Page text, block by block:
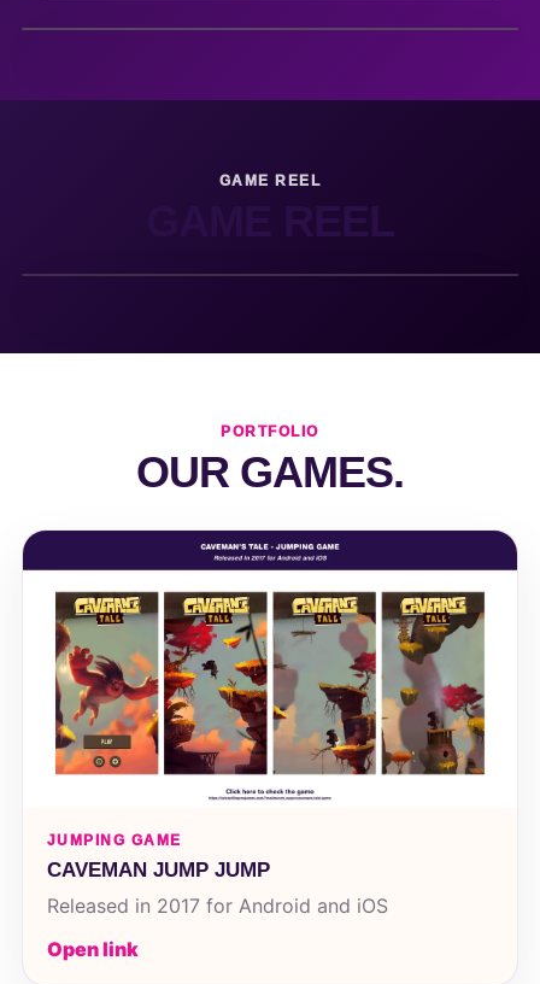
GAME REEL
GAME REEL
PORTFOLIO
OUR GAMES.
JUMPING GAME
CAVEMAN JUMP JUMP
Released in 2017 for Android and iOS
Open link